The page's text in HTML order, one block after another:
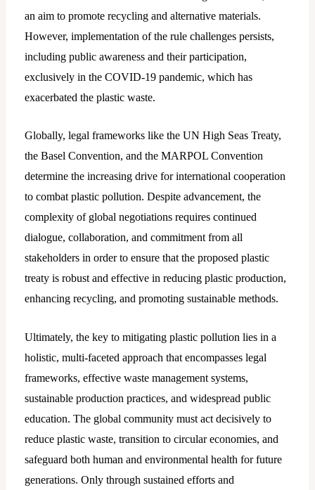
an aim to promote recycling and alternative materials.
However, implementation of the rule challenges persists,
including public awareness and their participation,
exclusively in the COVID-19 pandemic, which has
exacerbated the plastic waste.
Globally, legal frameworks like the UN High Seas Treaty,
the Basel Convention, and the MARPOL Convention
determine the increasing drive for international cooperation
to combat plastic pollution. Despite advancement, the
complexity of global negotiations requires continued
dialogue, collaboration, and commitment from all
stakeholders in order to ensure that the proposed plastic
treaty is robust and effective in reducing plastic production,
enhancing recycling, and promoting sustainable methods.
Ultimately, the key to mitigating plastic pollution lies in a
holistic, multi-faceted approach that encompasses legal
frameworks, effective waste management systems,
sustainable production practices, and widespread public
education. The global community must act decisively to
reduce plastic waste, transition to circular economies, and
safeguard both human and environmental health for future
generations. Only through sustained efforts and